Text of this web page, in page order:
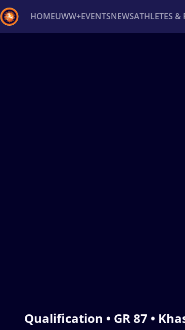
HOMEUWW+EVENTSNEWSATHLETES &
Qualification • GR 87 •